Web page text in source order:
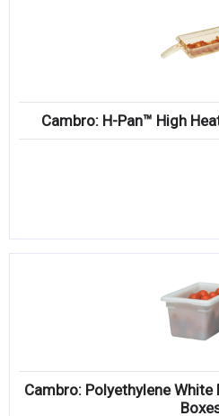
Cambro: H-Pan™ High
Cambro: Polyethylene